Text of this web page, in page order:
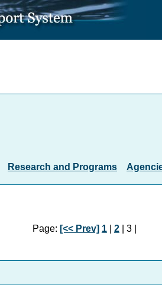
Research and Programs
Page: [<< Prev] 1| 2| 3 |